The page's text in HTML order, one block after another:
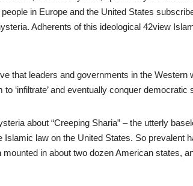
in Europe and the United States
Adherents of this ideological 42view
that leaders and governments in the
‘infiltrate’ and eventually conquer democratic
about “Creeping Sharia” – the utterly
law on the United States. So prevalent
in about two dozen American states,